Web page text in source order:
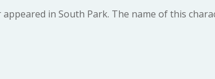
in South Park. The name of this